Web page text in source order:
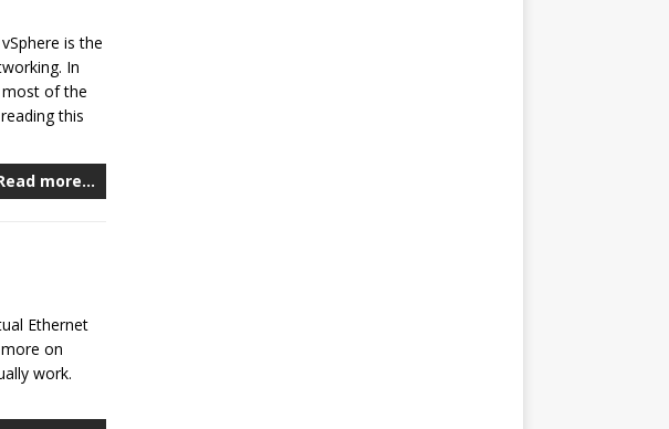
is the
In
most of the
this
more…
Ethernet
on
work.